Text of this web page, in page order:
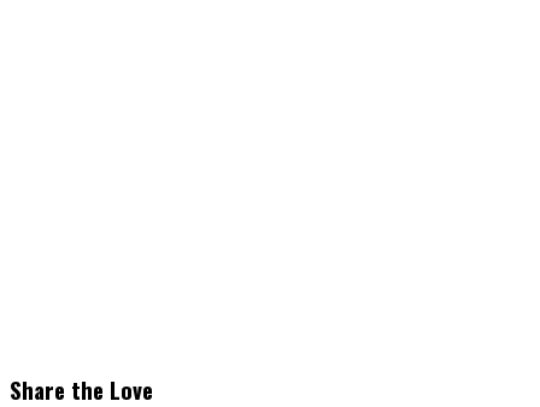
Share the Love